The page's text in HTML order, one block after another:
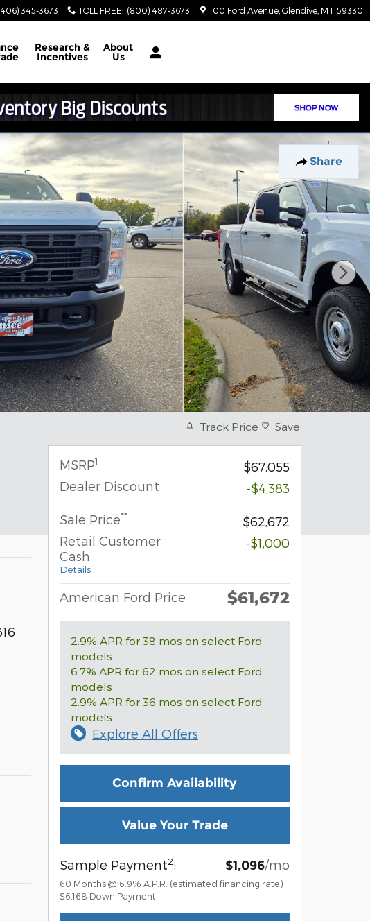
345-3673 TOLL FREE: (800) 487-3673 100 Ford Avenue Glendive MT 59330
Research &
Incentives
About
Us
Share
Track Price Save
MSRP1
$67,055
Dealer Discount
-$4,383
Sale Price**
$62,672
Retail Customer
Cash
Details
-$1,000
American Ford Price $61,672
2.9% APR for 38 mos on select Ford
models
6.7% APR for 62 mos on select Ford
models
2.9% APR for 36 mos on select Ford
models
Explore All Offers
Confirm Availability
Value Your Trade
Sample Payment2: $1,096/mo
60 Months @ 6.9% A.P.R. (estimated financing rate)
$6,168 Down Payment